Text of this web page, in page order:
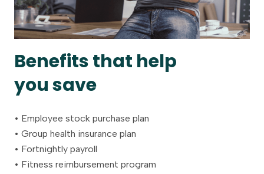
Benefits that help
you save
• Employee stock purchase plan
• Group health insurance plan
• Fortnightly payroll
• Fitness reimbursement program